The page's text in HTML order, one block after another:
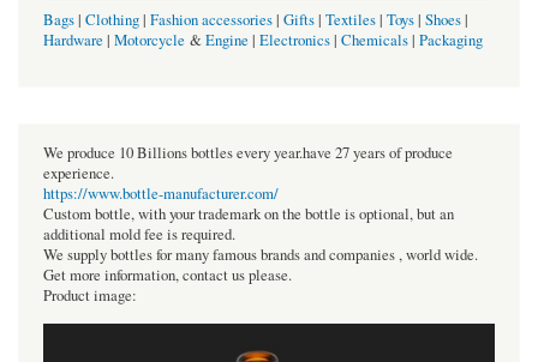
Bags| Clothing| Fashion accessories| Gifts| Textiles| Toys| Shoes|
Hardware | Motorcycle &Engine | Electronics| Chemicals| Packaging
We produce 10 Billions bottles every year.have 27 years of produce
experience.
https://www.bottle-manufacturer.com/
Custom bottle, with your trademark on the bottle is optional, but an
additional mold fee is required.
We supply bottles for many famous brands and companies , world wide.
Get more information, contact us please.
Product image: